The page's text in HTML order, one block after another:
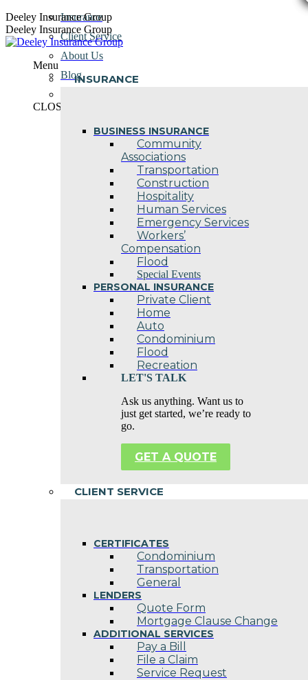
Skip
to
content
Deeley Insurance Group
Deeley Insurance Group
Menu
INSURANCE
BUSINESS INSURANCE
Community
Associations
Transportation
Construction
Hospitality
Human Services
Emergency Services
Workers’
Compensation
Flood
Special Events
PERSONAL INSURANCE
Private Client
Home
Auto
Condominium
Flood
Recreation
LET'S TALK
Ask us anything. Want us to
just get started, we’re ready to
go.
GET A QUOTE
CLIENT SERVICE
CERTIFICATES
Condominium
Transportation
General
LENDERS
Quote Form
Mortgage Clause Change
ADDITIONAL SERVICES
Pay a Bill
File a Claim
Service Request
Insurance
Client Service
About Us
Blog
CLOSE